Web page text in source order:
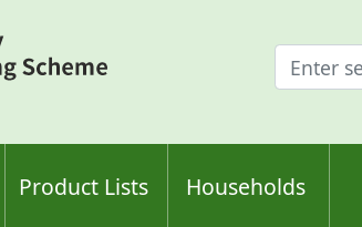
Enter
search
Product Lists Households